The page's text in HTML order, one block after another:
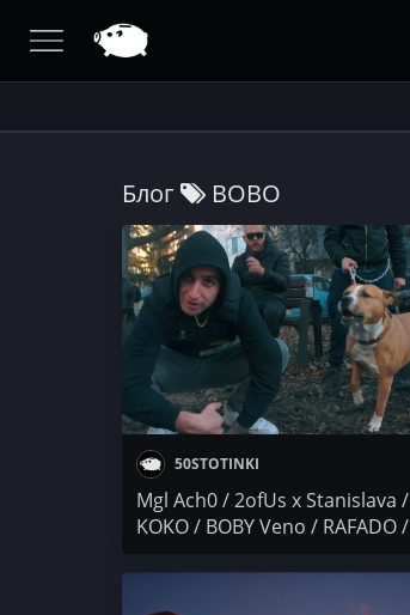
Блог BOBO
50STOTINKI
Mgl Ach0 / 2ofUs x Stanislava /
KOKO / BOBY Veno / RAFADO /